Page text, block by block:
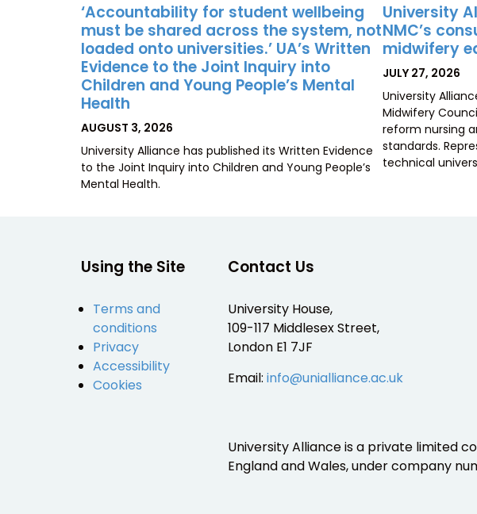
‘Accountability for student wellbeing
must be shared across the system, not
loaded onto universities.’ UA’s Written
Evidence to the Joint Inquiry into
Children and Young People’s Mental
Health
POSTED
AUGUST 3, 2026
University Alliance has published its Written Evidence
to the Joint Inquiry into Children and Young People’s
Mental Health.
University
NMC’s
midwifery
POSTED
JULY 27, 2026
University
Midwifery
reform nursing
standards.
technical
Using the Site
Terms and
conditions
Privacy
Accessibility
Cookies
Contact Us
University House,
109-117 Middlesex Street,
London E1 7JF
Email: info@unialliance.ac.uk
University Alliance is a private limited
England and Wales, under company